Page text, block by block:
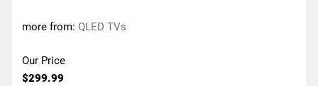
more from: QLED TVs
Our Price
$299.99